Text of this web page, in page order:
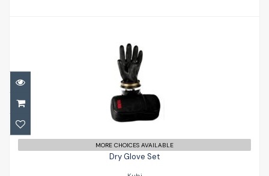
Dry Glove Set
£192.00
MORE CHOICES AVAILABLE
Dry Glove Set